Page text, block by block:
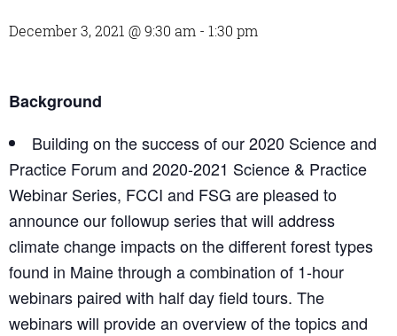
December 3, 2021 @ 9:30 am - 1:30 pm
Background
Building on the success of our 2020 Science and
Practice Forum and 2020-2021 Science & Practice
Webinar Series, FCCI and FSG are pleased to
announce our followup series that will address
climate change impacts on the different forest types
found in Maine through a combination of 1-hour
webinars paired with half day field tours. The
webinars will provide an overview of the topics and